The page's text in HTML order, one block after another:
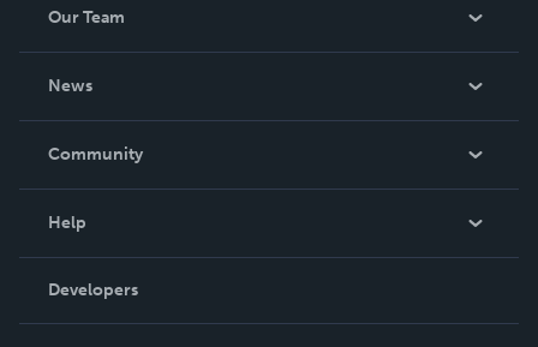
Our Team
News
In The News
Community
Podcast
Help
Order Lookup
Knowledge Base
Developers